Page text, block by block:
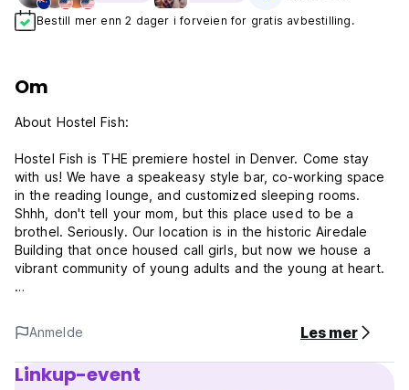
Bestill mer enn 2 dager i forveien for gratis avbestilling.
Om
About Hostel Fish:
Hostel Fish is THE premiere hostel in Denver. Come stay
with us! We have a speakeasy style bar, co-working space
in the reading lounge, and customized sleeping rooms.
Shhh, don't tell your mom, but this place used to be a
brothel. Seriously. Our location is in the historic Airedale
Building that once housed call girls, but now we house a
vibrant community of young adults and the young at heart.
unique decor and experiences! Each room has plush
mattresses and linens, key card access, and personal
lockers. Guests have access to our full bar, modern kitchen,
multiple lounges, and outdoor patio.
Anmelde Les mer
Linkup-event